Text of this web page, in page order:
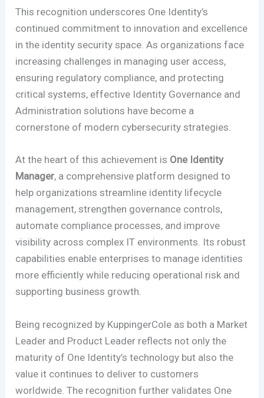
This recognition underscores One Identity’s
continued commitment to innovation and excellence
in the identity security space. As organizations face
increasing challenges in managing user access,
ensuring regulatory compliance, and protecting
critical systems, effective Identity Governance and
Administration solutions have become a
cornerstone of modern cybersecurity strategies.
At the heart of this achievement is One Identity
Manager, a comprehensive platform designed to
help organizations streamline identity lifecycle
management, strengthen governance controls,
automate compliance processes, and improve
visibility across complex IT environments. Its robust
capabilities enable enterprises to manage identities
more efficiently while reducing operational risk and
supporting business growth.
Being recognized by KuppingerCole as both a Market
Leader and Product Leader reflects not only the
maturity of One Identity’s technology but also the
value it continues to deliver to customers
worldwide. The recognition further validates One